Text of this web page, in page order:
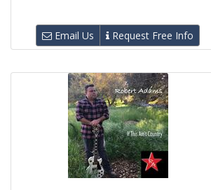
Email Us Request Free Info